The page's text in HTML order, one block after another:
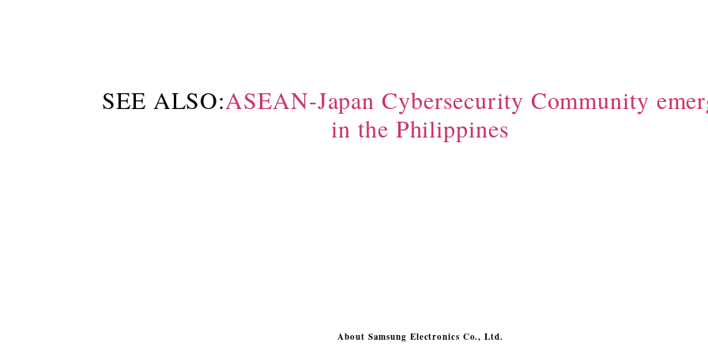
SEE ALSO:ASEAN-Japan Cybersecurity Community
in the Philippines
About Samsung Electronics Co., Ltd.